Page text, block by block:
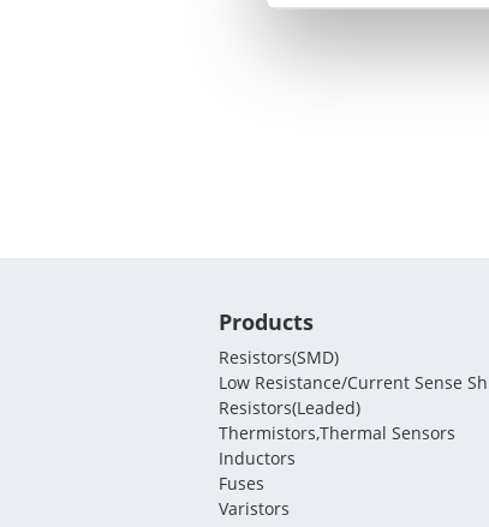
Products
Resistors(SMD)
Low Resistance/Current Sense
Resistors(Leaded)
Thermistors,Thermal Sensors
Inductors
Fuses
Varistors